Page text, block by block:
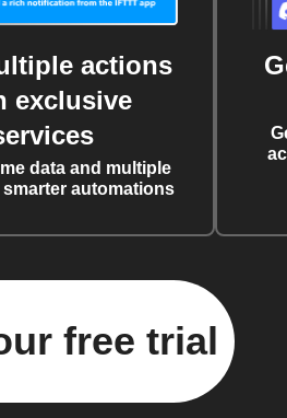
actions
exclusive
data and multiple
automations
free trial